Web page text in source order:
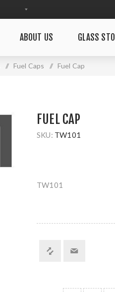
ABOUT US GLASS
/ Fuel Caps / Fuel Cap
FUEL CAP
SKU: TW101
TW101